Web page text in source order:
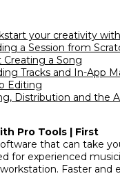
your creativity
a Session from
Creating a Song
Tracks and In-App
Editing
Distribution and the
Pro Tools | First
that can take
for experienced
Faster and